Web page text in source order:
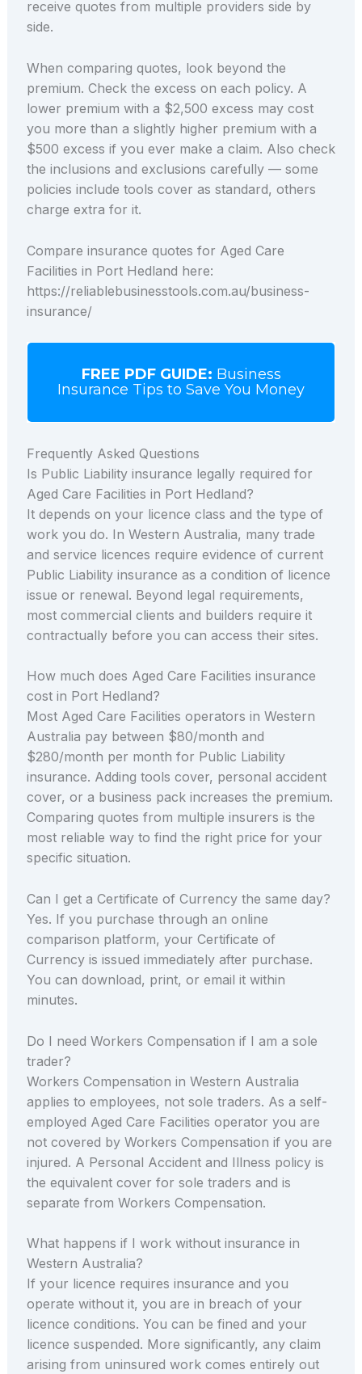
receive quotes from multiple providers side by
side.
When comparing quotes, look beyond the
premium. Check the excess on each policy. A
lower premium with a $2,500 excess may cost
you more than a slightly higher premium with a
$500 excess if you ever make a claim. Also check
the inclusions and exclusions carefully — some
policies include tools cover as standard, others
charge extra for it.
Compare insurance quotes for Aged Care
Facilities in Port Hedland here:
https://reliablebusinesstools.com.au/business-
insurance/
FREE PDF GUIDE: Business
Insurance Tips to Save You Money
Frequently Asked Questions
Is Public Liability insurance legally required for
Aged Care Facilities in Port Hedland?
It depends on your licence class and the type of
work you do. In Western Australia, many trade
and service licences require evidence of current
Public Liability insurance as a condition of licence
issue or renewal. Beyond legal requirements,
most commercial clients and builders require it
contractually before you can access their sites.
How much does Aged Care Facilities insurance
cost in Port Hedland?
Most Aged Care Facilities operators in Western
Australia pay between $80/month and
$280/month per month for Public Liability
insurance. Adding tools cover, personal accident
cover, or a business pack increases the premium.
Comparing quotes from multiple insurers is the
most reliable way to find the right price for your
specific situation.
Can I get a Certificate of Currency the same day?
Yes. If you purchase through an online
comparison platform, your Certificate of
Currency is issued immediately after purchase.
You can download, print, or email it within
minutes.
Do I need Workers Compensation if I am a sole
trader?
Workers Compensation in Western Australia
applies to employees, not sole traders. As a self-
employed Aged Care Facilities operator you are
not covered by Workers Compensation if you are
injured. A Personal Accident and Illness policy is
the equivalent cover for sole traders and is
separate from Workers Compensation.
What happens if I work without insurance in
Western Australia?
If your licence requires insurance and you
operate without it, you are in breach of your
licence conditions. You can be fined and your
licence suspended. More significantly, any claim
arising from uninsured work comes entirely out